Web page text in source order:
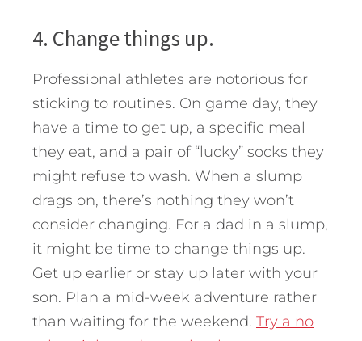
4. Change things up.
Professional athletes are notorious for
sticking to routines. On game day, they
have a time to get up, a specific meal
they eat, and a pair of “lucky” socks they
might refuse to wash. When a slump
drags on, there’s nothing they won’t
consider changing. For a dad in a slump,
it might be time to change things up.
Get up earlier or stay up later with your
son. Plan a mid-week adventure rather
than waiting for the weekend. Try a no